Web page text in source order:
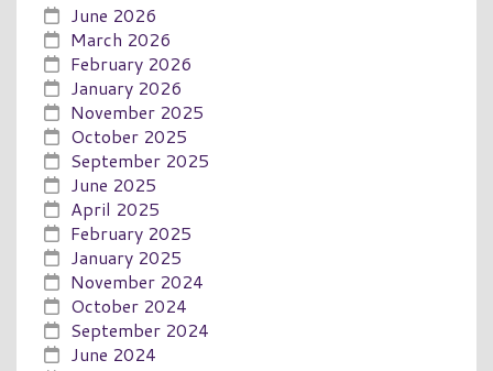
June 2026
March 2026
February 2026
January 2026
November 2025
October 2025
September 2025
June 2025
April 2025
February 2025
January 2025
November 2024
October 2024
September 2024
June 2024